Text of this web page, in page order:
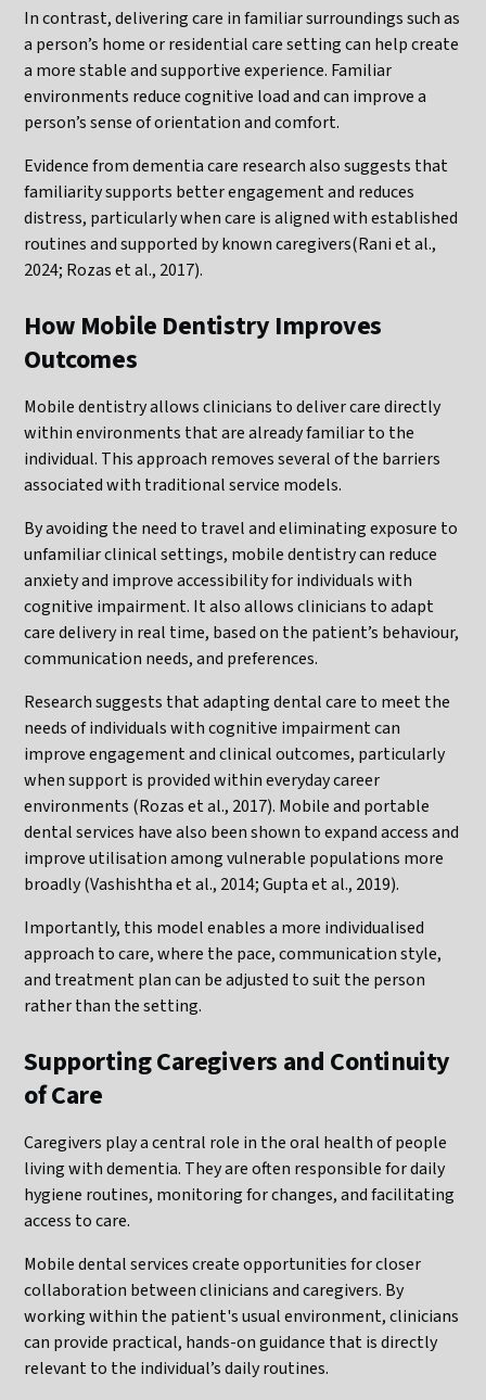
In contrast, delivering care in familiar surroundings such as
a person’s home or residential care setting can help create
a more stable and supportive experience. Familiar
environments reduce cognitive load and can improve a
person’s sense of orientation and comfort.
Evidence from dementia care research also suggests that
familiarity supports better engagement and reduces
distress, particularly when care is aligned with established
routines and supported by known caregivers(Rani et al.,
2024; Rozas et al., 2017).
How Mobile Dentistry Improves
Outcomes
Mobile dentistry allows clinicians to deliver care directly
within environments that are already familiar to the
individual. This approach removes several of the barriers
associated with traditional service models.
By avoiding the need to travel and eliminating exposure to
unfamiliar clinical settings, mobile dentistry can reduce
anxiety and improve accessibility for individuals with
cognitive impairment. It also allows clinicians to adapt
care delivery in real time, based on the patient’s behaviour,
communication needs, and preferences.
Research suggests that adapting dental care to meet the
needs of individuals with cognitive impairment can
improve engagement and clinical outcomes, particularly
when support is provided within everyday career
environments (Rozas et al., 2017). Mobile and portable
dental services have also been shown to expand access and
improve utilisation among vulnerable populations more
broadly (Vashishtha et al., 2014; Gupta et al., 2019).
Importantly, this model enables a more individualised
approach to care, where the pace, communication style,
and treatment plan can be adjusted to suit the person
rather than the setting.
Supporting Caregivers and Continuity
of Care
Caregivers play a central role in the oral health of people
living with dementia. They are often responsible for daily
hygiene routines, monitoring for changes, and facilitating
access to care.
Mobile dental services create opportunities for closer
collaboration between clinicians and caregivers. By
working within the patient's usual environment, clinicians
can provide practical, hands-on guidance that is directly
relevant to the individual’s daily routines.